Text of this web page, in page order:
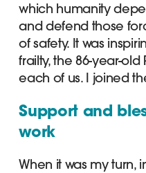
which humanity
and defend those
of safety. It was
frailty, the 86-year-
each of us. I joined
Support and
work
When it was my turn,